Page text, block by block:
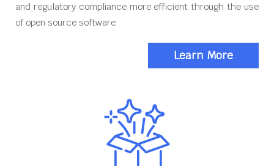
and regulatory compliance more efficient through the use
of open source software
Learn More